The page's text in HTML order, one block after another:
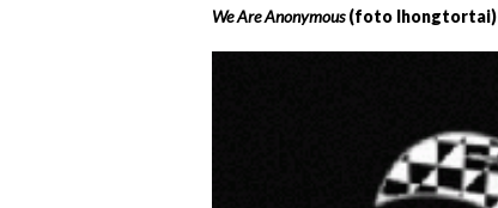
We Are Anonymous(foto Ihongtortai)